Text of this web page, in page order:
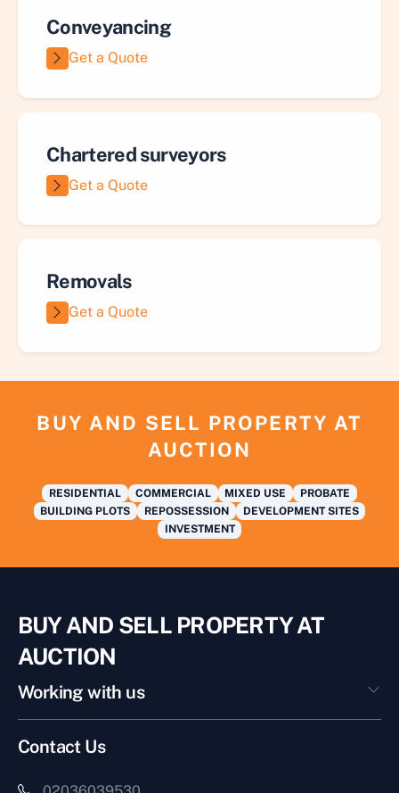
Conveyancing
Get a Quote
Chartered surveyors
Get a Quote
Removals
Get a Quote
BUY AND SELL PROPERTY AT
AUCTION
RESIDENTIAL COMMERCIAL MIXED USE
PROBATE
BUILDING PLOTS
REPOSSESSION
DEVELOPMENT SITES
INVESTMENT
BUY AND SELL PROPERTY AT
AUCTION
Working with us
Contact Us